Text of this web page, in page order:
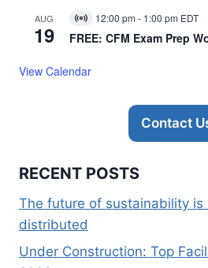
AUG
19
Virtual
Event
12:00 pm - 1:00 pm EDT
FREE: CFM Exam Prep
View Calendar
Contact
RECENT POSTS
The future of sustainability is
distributed
Under Construction: Top